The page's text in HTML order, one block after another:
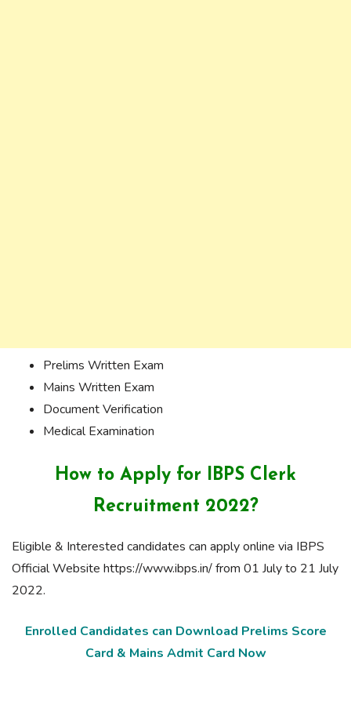
Prelims Written Exam
Mains Written Exam
Document Verification
Medical Examination
How to Apply for IBPS Clerk
Recruitment 2022?
Eligible & Interested candidates can apply online via IBPS
Official Website https://www.ibps.in/ from 01 July to 21 July
2022.
Enrolled Candidates can Download Prelims Score
Card & Mains Admit Card Now